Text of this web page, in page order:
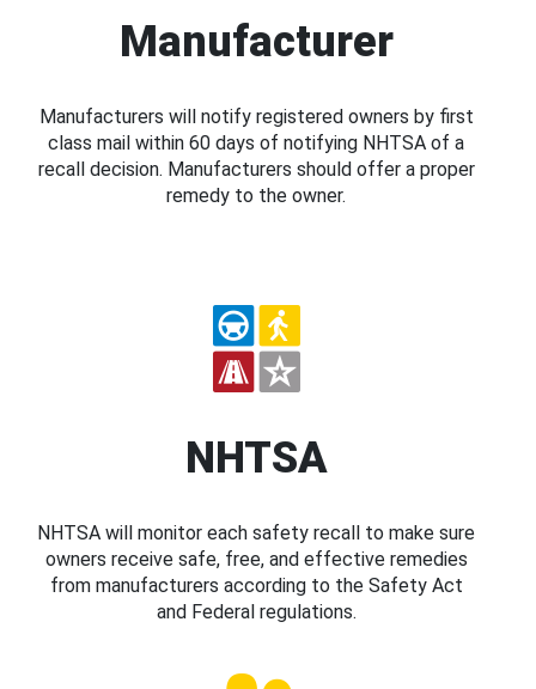
Manufacturer
Manufacturers will notify registered owners by first
class mail within 60 days of notifying NHTSA of a
recall decision. Manufacturers should offer a proper
remedy to the owner.
NHTSA
NHTSA will monitor each safety recall to make sure
owners receive safe, free, and effective remedies
from manufacturers according to the Safety Act
and Federal regulations.